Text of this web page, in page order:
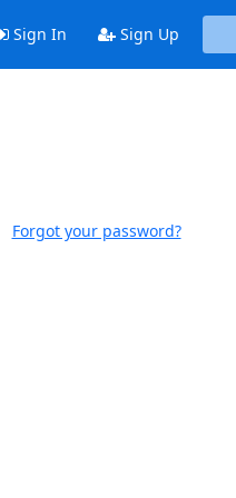
Sign In Sign Up
Forgot your password?